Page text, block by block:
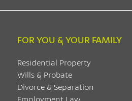
FOR YOU & YOUR FAMILY
Residential Property
Wills & Probate
Divorce & Separation
Employment Law